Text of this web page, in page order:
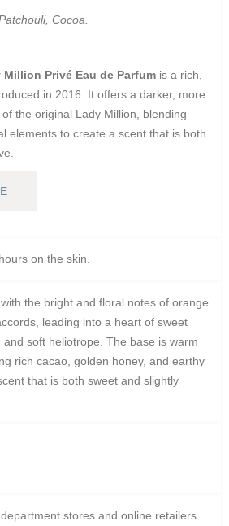
Cocoa.
Million Privé Eau de Parfum is a rich,
in 2016. It offers a darker, more
the original Lady Million, blending
elements to create a scent that is both
on the skin.
the bright and floral notes of orange
leading into a heart of sweet
soft heliotrope. The base is warm
rich cacao, golden honey, and earthy
that is both sweet and slightly
stores and online retailers.